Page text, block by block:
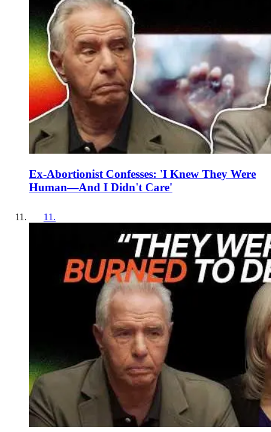
Ex-Abortionist Confesses: 'I Knew They Were
Human—And I Didn't Care'
11 .